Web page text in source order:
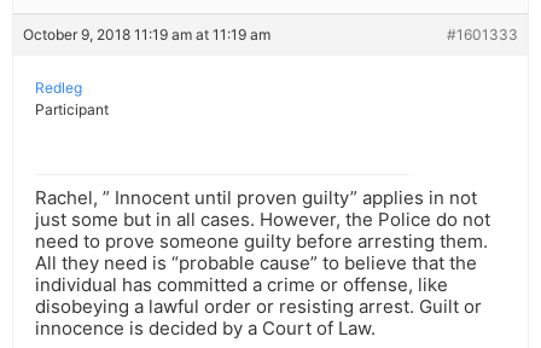
October 9, 2018 11:19 am at 11:19 am #1601333
Redleg
Participant
Rachel, ” Innocent until proven guilty” applies in not
just some but in all cases. However, the Police do not
need to prove someone guilty before arresting them.
All they need is “probable cause” to believe that the
individual has committed a crime or offense, like
disobeying a lawful order or resisting arrest. Guilt or
innocence is decided by a Court of Law.